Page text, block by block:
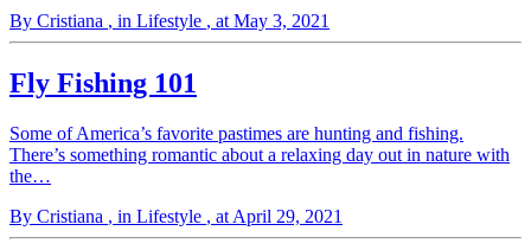
By Cristiana , in Lifestyle , at May 3, 2021
Fly Fishing 101
Some of America’s favorite pastimes are hunting and fishing.
There’s something romantic about a relaxing day out in nature with
the…
By Cristiana , in Lifestyle , at April 29, 2021